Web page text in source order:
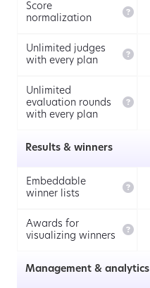
Score
normalization

Unlimited judges
with every plan

Unlimited
evaluation rounds
with every plan

Results & winners
Embeddable
winner lists

Awards for
visualizing winners

Management & analytics